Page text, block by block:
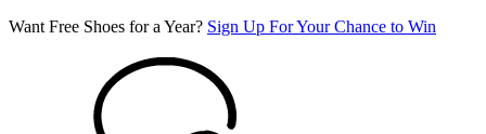
Want Free Shoes for a Year? Sign Up For Your Chance to Win